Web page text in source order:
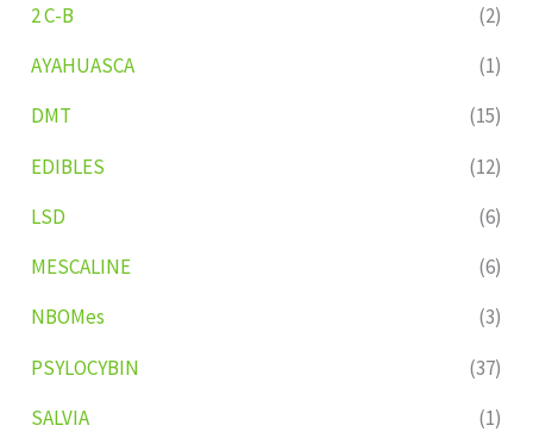
2 C-B
(2)
AYAHUASCA
(1)
DMT
(15)
EDIBLES
(12)
LSD
(6)
MESCALINE
(6)
NBOMes
(3)
PSYLOCYBIN
(37)
SALVIA
(1)